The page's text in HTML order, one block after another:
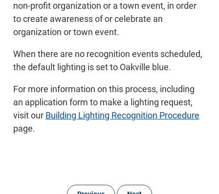
non-profit organization or a town event, in order
to create awareness of or celebrate an
organization or town event.
When there are no recognition events scheduled,
the default lighting is set to Oakville blue.
For more information on this process, including
an application form to make a lighting request,
visit our Building Lighting Recognition Procedure
page.